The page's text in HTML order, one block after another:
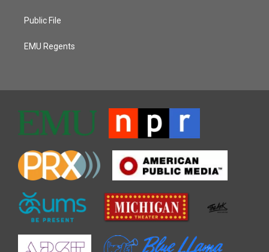
Public File
EMU Regents